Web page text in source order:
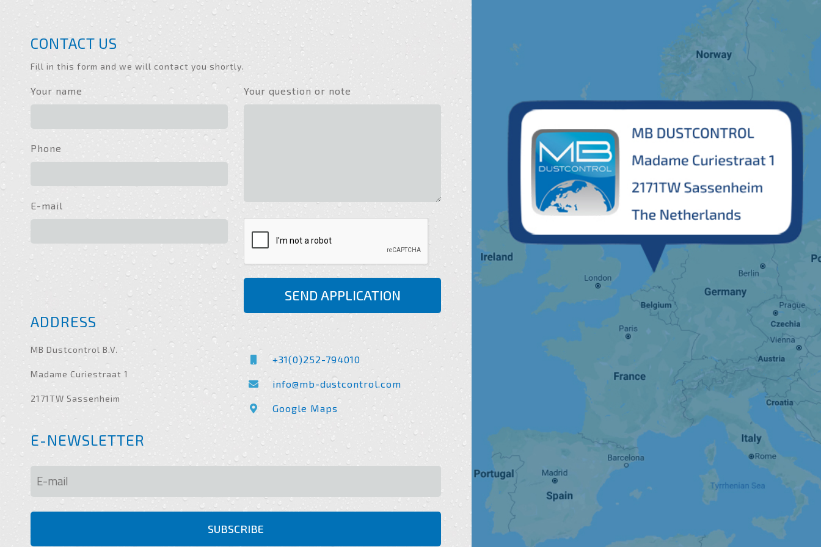
CONTACT US
Fill in this form and we will contact you shortly.
Your name
Phone
E-mail
Your question or note
SEND APPLICATION
ADDRESS
MB Dustcontrol B.V.
Madame Curiestraat 1
2171TW Sassenheim
+31(0)252-794010
info@mb-dustcontrol.com
Google Maps